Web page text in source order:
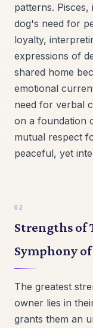
patterns.
dog's need for
loyalty,
expressions of
shared home
emotional
need for verbal
on a foundation
mutual respect
peaceful, yet
Strengths of
Symphony
The greatest
owner lies in
grants them an